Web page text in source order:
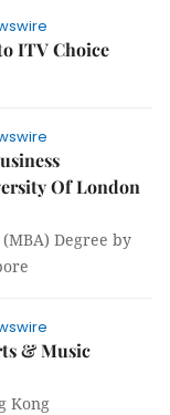
ITV Choice
Of London
Degree by
& Music
Kong